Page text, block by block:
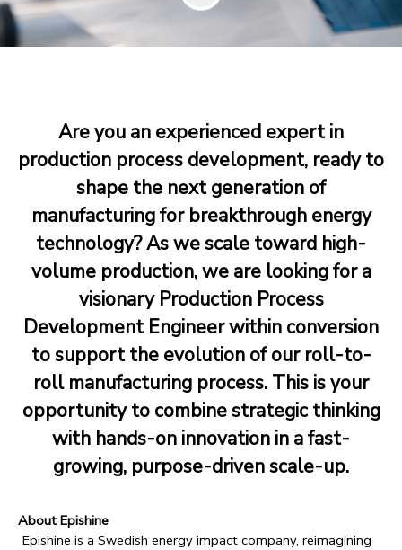
Are you an experienced expert in
production process development, ready to
shape the next generation of
manufacturing for breakthrough energy
technology? As we scale toward high-
volume production, we are looking for a
visionary Production Process
Development Engineer within conversion
to support the evolution of our roll-to-
roll manufacturing process. This is your
opportunity to combine strategic thinking
with hands-on innovation in a fast-
growing, purpose-driven scale-up.
About Epishine
Epishine is a Swedish energy impact company, reimagining